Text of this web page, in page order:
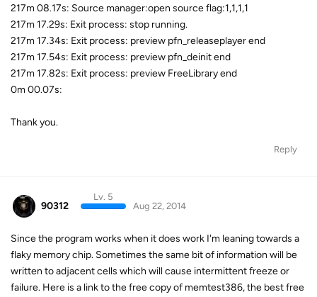
217m 08.17s: Source manager:open source flag:1,1,1,1
217m 17.29s: Exit process: stop running.
217m 17.34s: Exit process: preview pfn_releaseplayer end
217m 17.54s: Exit process: preview pfn_deinit end
217m 17.82s: Exit process: preview FreeLibrary end
0m 00.07s:
Thank you.
Reply
90312
Lv. 5
Aug 22, 2014
Since the program works when it does work I'm leaning towards a
flaky memory chip. Sometimes the same bit of information will be
written to adjacent cells which will cause intermittent freeze or
failure. Here is a link to the free copy of memtest386, the best free